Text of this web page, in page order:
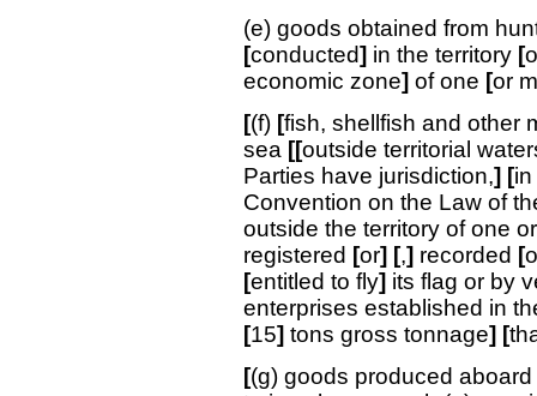
(e) goods obtained from
[conducted] in the territory [
economic zone] of one [or
[(f) [fish, shellfish and other
sea [[outside territorial
Parties have jurisdiction,] [in
Convention on the Law of
outside the territory of one
registered [or] [,] recorded [
[entitled to fly] its flag or by
enterprises established in
[15] tons gross tonnage] [
[(g) goods produced aboard